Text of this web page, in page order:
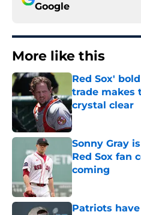
Google
More like this
Red Sox'
trade makes
crystal clear
Published by on
Sonny Gray
Red Sox fan
coming
Published by on
Patriots